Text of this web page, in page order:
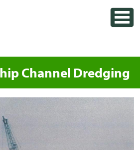
Channel Dredging